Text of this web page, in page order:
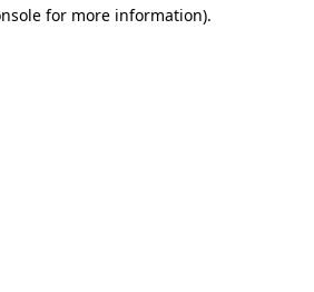
for more information).